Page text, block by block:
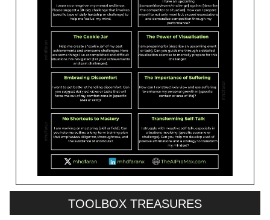
TOOLBOX TREASURES